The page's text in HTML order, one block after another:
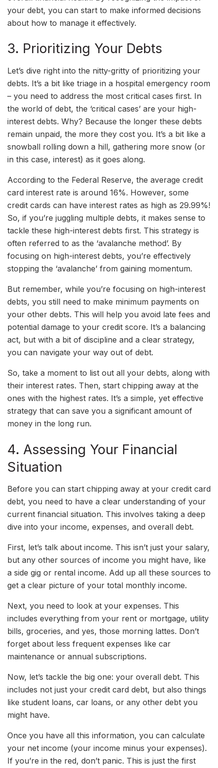
your debt, you can start to make informed decisions
about how to manage it effectively.
3. Prioritizing Your Debts
Let’s dive right into the nitty-gritty of prioritizing your
debts. It’s a bit like triage in a hospital emergency room
– you need to address the most critical cases first. In
the world of debt, the ‘critical cases’ are your high-
interest debts. Why? Because the longer these debts
remain unpaid, the more they cost you. It’s a bit like a
snowball rolling down a hill, gathering more snow (or
in this case, interest) as it goes along.
According to the Federal Reserve, the average credit
card interest rate is around 16%. However, some
credit cards can have interest rates as high as 29.99%!
So, if you’re juggling multiple debts, it makes sense to
tackle these high-interest debts first. This strategy is
often referred to as the ‘avalanche method’. By
focusing on high-interest debts, you’re effectively
stopping the ‘avalanche’ from gaining momentum.
But remember, while you’re focusing on high-interest
debts, you still need to make minimum payments on
your other debts. This will help you avoid late fees and
potential damage to your credit score. It’s a balancing
act, but with a bit of discipline and a clear strategy,
you can navigate your way out of debt.
So, take a moment to list out all your debts, along with
their interest rates. Then, start chipping away at the
ones with the highest rates. It’s a simple, yet effective
strategy that can save you a significant amount of
money in the long run.
4. Assessing Your Financial
Situation
Before you can start chipping away at your credit card
debt, you need to have a clear understanding of your
current financial situation. This involves taking a deep
dive into your income, expenses, and overall debt.
First, let’s talk about income. This isn’t just your salary,
but any other sources of income you might have, like
a side gig or rental income. Add up all these sources to
get a clear picture of your total monthly income.
Next, you need to look at your expenses. This
includes everything from your rent or mortgage, utility
bills, groceries, and yes, those morning lattes. Don’t
forget about less frequent expenses like car
maintenance or annual subscriptions.
Now, let’s tackle the big one: your overall debt. This
includes not just your credit card debt, but also things
like student loans, car loans, or any other debt you
might have.
Once you have all this information, you can calculate
your net income (your income minus your expenses).
If you’re in the red, don’t panic. This is just the first